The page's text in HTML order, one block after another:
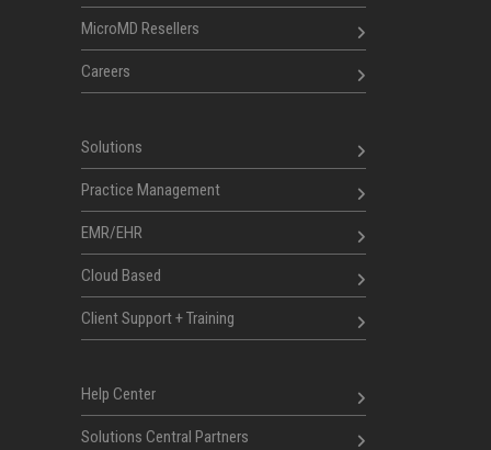
MicroMD Resellers
Careers
Solutions
Practice Management
EMR/EHR
Cloud Based
Client Support + Training
Help Center
Solutions Central Partners